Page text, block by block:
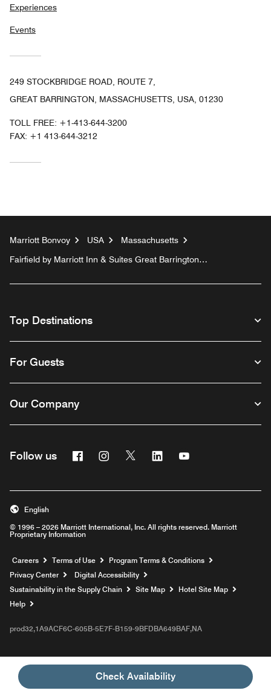
Check Availability
Experiences
Events
249 STOCKBRIDGE ROAD, ROUTE 7,
GREAT BARRINGTON, MASSACHUSETTS, USA, 01230
TOLL FREE: +1-413-644-3200
FAX: +1 413-644-3212
Marriott Bonvoy USA
Massachusetts
Fairfield by Marriott Inn & Suites Great Barrington
Top Destinations
For Guests
Our Company
Follow us FacebookInstagram
Twitter Linkedin
© 1996 – 2026 Marriott International, Inc. All rights reserved. Marriott
Proprietary Information
English
Careers Opens a new window
Terms of Use
Program Terms & Conditions
Privacy Center
Digital Accessibility
Sustainability in the Supply Chain
Site Map
Hotel Site Map
Help
prod32,1A9ACF6C-605B-5E7F-B159-9BFDBA649BAF,NA